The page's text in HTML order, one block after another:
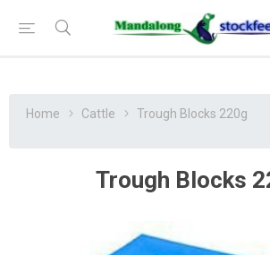
Home Cattle Trough Blocks 220g
Trough Blocks